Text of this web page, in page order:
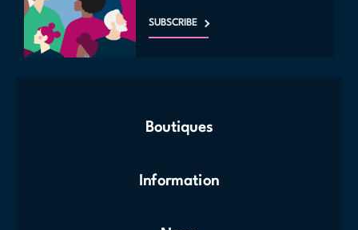
SUBSCRIBE
Boutiques
Information